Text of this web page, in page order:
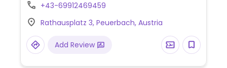
+43-69912469459
Rathausplatz 3, Peuerbach, Austria
Add Review